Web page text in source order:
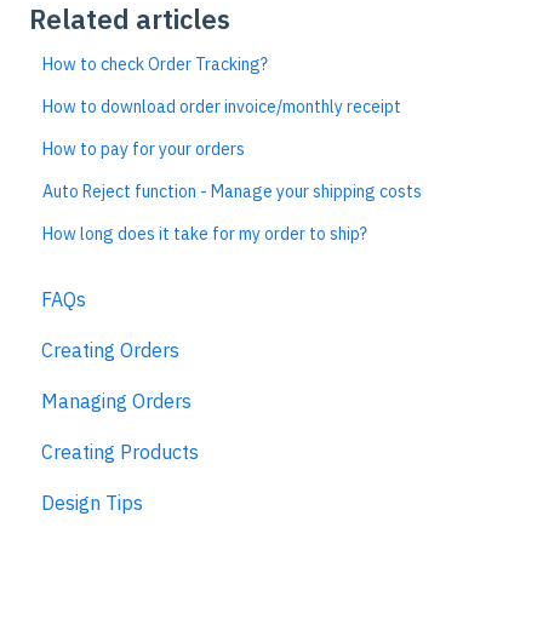
Related articles
How to check Order Tracking?
How to download order invoice/monthly receipt
How to pay for your orders
Auto Reject function - Manage your shipping costs
How long does it take for my order to ship?
FAQs
Creating Orders
Managing Orders
Creating Products
Design Tips